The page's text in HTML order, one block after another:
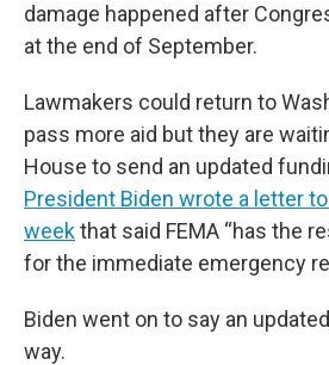
damage happened after
at the end of September.
Lawmakers could return to
pass more aid but they are
House to send an updated
President Biden wrote a letter
weekthat said FEMA “has the
for the immediate emergency
Biden went on to say an
way.